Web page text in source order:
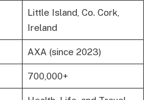
Little Island, Co. Cork,
Ireland
AXA (since 2023)
700,000+